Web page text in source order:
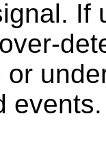
If
events.